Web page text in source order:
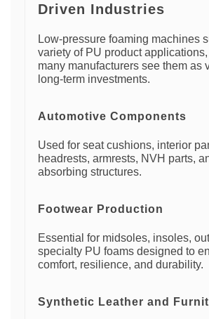
Driven Industries
Low-pressure foaming machines
variety of PU product
many manufacturers see them as
long-term investments.
Automotive Components
Used for seat cushions, interior
headrests, armrests, NVH parts,
absorbing structures.
Footwear Production
Essential for midsoles, insoles,
specialty PU foams designed to
comfort, resilience, and durability.
Synthetic Leather and